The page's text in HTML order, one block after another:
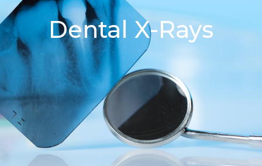
Dental X-Rays